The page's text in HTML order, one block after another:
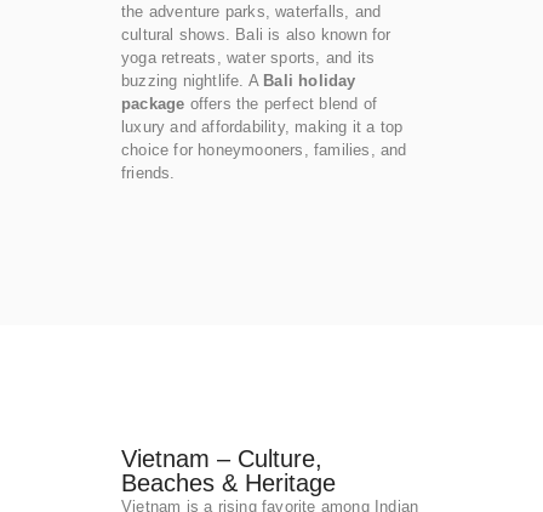
the adventure parks, waterfalls, and
cultural shows. Bali is also known for
yoga retreats, water sports, and its
buzzing nightlife. A Bali holiday
package offers the perfect blend of
luxury and affordability, making it a top
choice for honeymooners, families, and
friends.
Vietnam – Culture,
Beaches & Heritage
Vietnam is a rising favorite among Indian